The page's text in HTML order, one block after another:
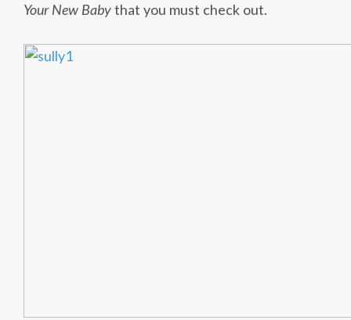
Your New Babythat you must check out.